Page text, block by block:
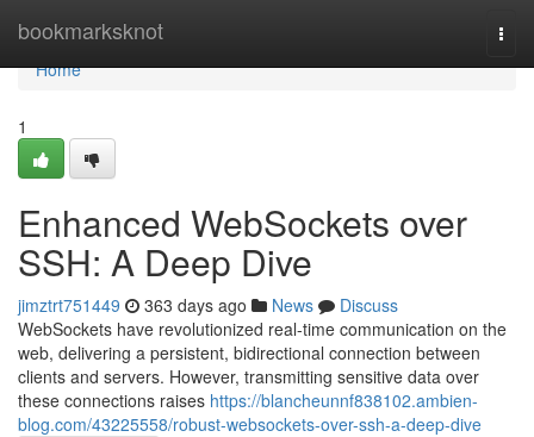
bookmarksknot
Home
Home
1
Enhanced WebSockets over
SSH: A Deep Dive
jimztrt751449 363 days ago News
Discuss
WebSockets have revolutionized real-time communication on the
web, delivering a persistent, bidirectional connection between
clients and servers. However, transmitting sensitive data over
these connections raises https://blancheunnf838102.ambien-
blog.com/43225558/robust-websockets-over-ssh-a-deep-dive